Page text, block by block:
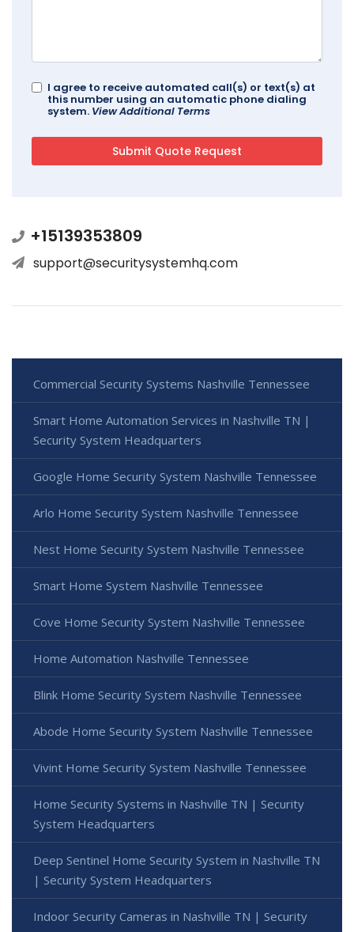
I agree to receive automated call(s) or text(s) at
this number using an automatic phone dialing
system. View Additional Terms
+15139353809
support@securitysystemhq.com
Commercial Security Systems Nashville Tennessee
Smart Home Automation Services in Nashville TN |
Security System Headquarters
Google Home Security System Nashville Tennessee
Arlo Home Security System Nashville Tennessee
Nest Home Security System Nashville Tennessee
Smart Home System Nashville Tennessee
Cove Home Security System Nashville Tennessee
Home Automation Nashville Tennessee
Blink Home Security System Nashville Tennessee
Abode Home Security System Nashville Tennessee
Vivint Home Security System Nashville Tennessee
Home Security Systems in Nashville TN | Security
System Headquarters
Deep Sentinel Home Security System in Nashville TN
| Security System Headquarters
Indoor Security Cameras in Nashville TN | Security